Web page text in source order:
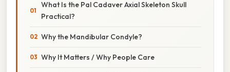
What Is the Pal Cadaver Axial Skeleton Skull
Practical?
Why the Mandibular Condyle?
Why It Matters / Why People Care